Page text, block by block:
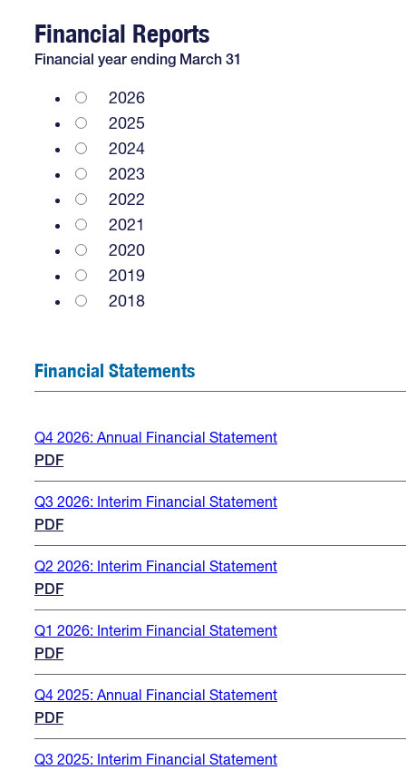
Financial Reports
Financial year ending March 31
2026
2025
2024
2023
2022
2021
2020
2019
2018
Financial Statements
Q4 2026: Annual Financial Statement
PDF
Q3 2026: Interim Financial Statement
PDF
Q2 2026: Interim Financial Statement
PDF
Q1 2026: Interim Financial Statement
PDF
Q4 2025: Annual Financial Statement
PDF
Q3 2025: Interim Financial Statement